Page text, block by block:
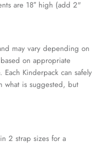
are 18″ high (add 2"
may vary depending on
on appropriate
Kinderpack can safely
what is suggested, but
2 strap sizes for a